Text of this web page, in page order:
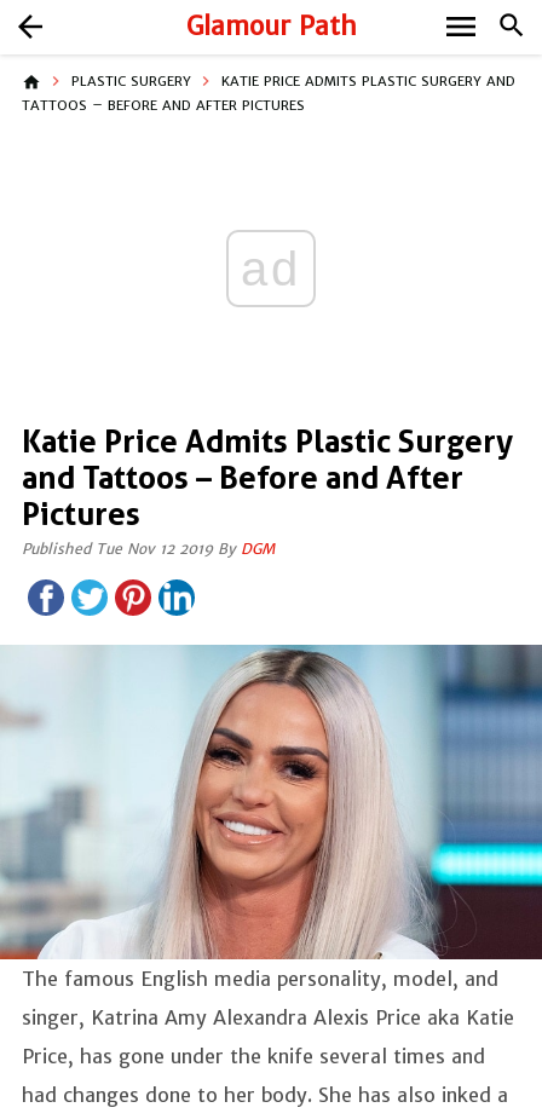
Glamour Path search
arrow_back menu
home PLASTIC SURGERY
KATIE PRICE ADMITS PLASTIC SURGERY AND
TATTOOS – BEFORE AND AFTER PICTURES
ad
Katie Price Admits Plastic Surgery
and Tattoos – Before and After
Pictures
Published Tue Nov 12 2019 By DGM
The famous English media personality, model, and
singer, Katrina Amy Alexandra Alexis Price aka Katie
Price, has gone under the knife several times and
had changes done to her body. She has also inked a